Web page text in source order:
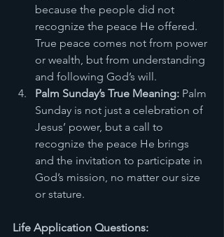
because the people did not
recognize the peace He offered.
True peace comes not from power
or wealth, but from understanding
and following God’s will.
Palm Sunday’s True Meaning: Palm
Sunday is not just a celebration of
Jesus’ power, but a call to
recognize the peace He brings
and the invitation to participate in
God’s mission, no matter our size
or stature.
Life Application Questions: